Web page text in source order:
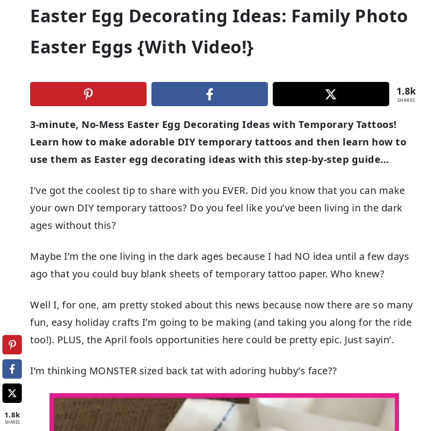
Easter Egg Decorating Ideas: Family Photo
Easter Eggs {With Video!}
1.8k
SHARES
3-minute, No-Mess Easter Egg Decorating Ideas with Temporary Tattoos!
Learn how to make adorable DIY temporary tattoos and then learn how to
use them as Easter egg decorating ideas with this step-by-step guide…
I’ve got the coolest tip to share with you EVER. Did you know that you can make
your own DIY temporary tattoos? Do you feel like you’ve been living in the dark
ages without this?
Maybe I’m the one living in the dark ages because I had NO idea until a few days
ago that you could buy blank sheets of temporary tattoo paper. Who knew?
Well I, for one, am pretty stoked about this news because now there are so many
fun, easy holiday crafts I’m going to be making (and taking you along for the ride
too!). PLUS, the April fools opportunities here could be pretty epic. Just sayin’.
I’m thinking MONSTER sized back tat with adoring hubby’s face??
1.8k
SHARES